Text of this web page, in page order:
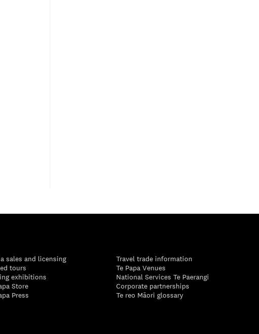
sales and licensing
tours
exhibitions
Store
Press
Travel trade information
Te Papa Venues
National Services Te Paerangi
Corporate partnerships
Te reo Māori glossary